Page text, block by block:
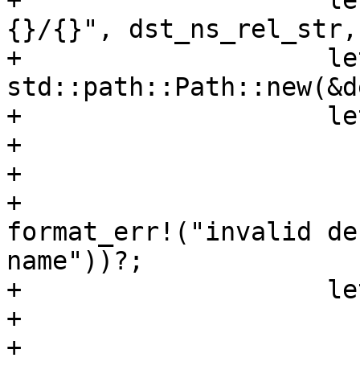
{}/{}",
+                    let
+                    let
+
+
+
format_err!("invalid
name"))?;
+                    let
+
+